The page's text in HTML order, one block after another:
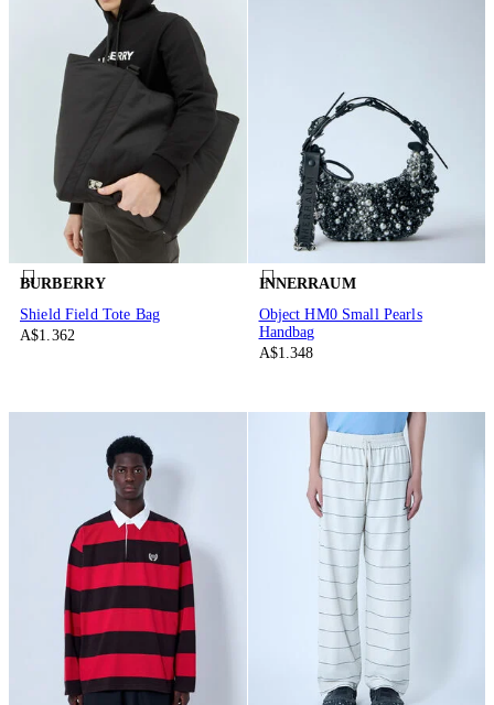
BURBERRY
Shield Field Tote Bag
A$1.362
INNERRAUM
Object HM0 Small Pearls
Handbag
A$1.348